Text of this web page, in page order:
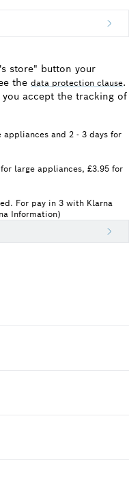
store" button your
the data protection clause.
you accept the tracking of
and 2 - 3 days for
large appliances, £3.95 for
For pay in 3 with Klarna
Information)